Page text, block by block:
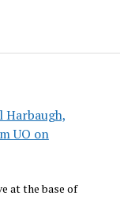
Harbaugh,
UO on
at the base of